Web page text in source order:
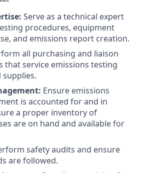
Serve as a technical expert
procedures, equipment
and emissions report creation.
all purchasing and liaison
that service emissions testing
Ensure emissions
is accounted for and in
a proper inventory of
are on hand and available for
safety audits and ensure
are followed.